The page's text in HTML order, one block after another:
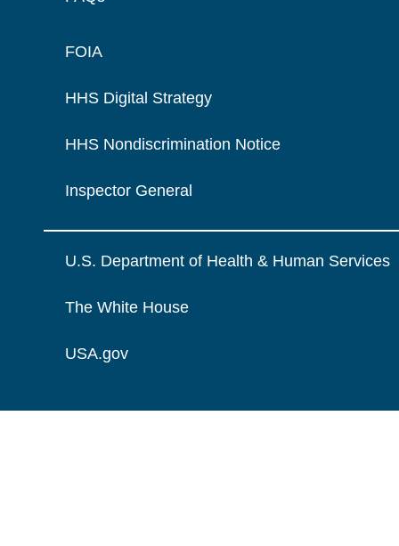
FOIA
HHS Digital Strategy
HHS Nondiscrimination Notice
Inspector General
U.S. Department of Health & Human Services
The White House
USA.gov